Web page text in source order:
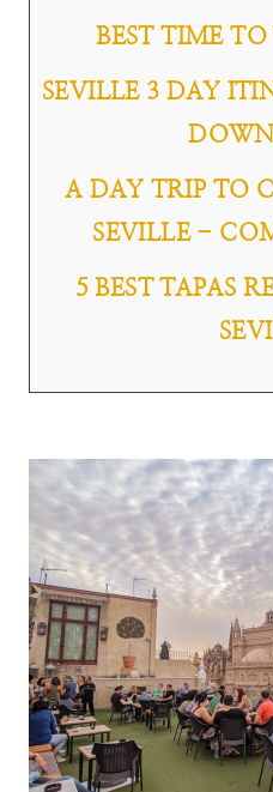
BEST TIME
SEVILLE 3 DAY
A DAY TRIP TO
SEVILLE -
5 BEST TAPAS